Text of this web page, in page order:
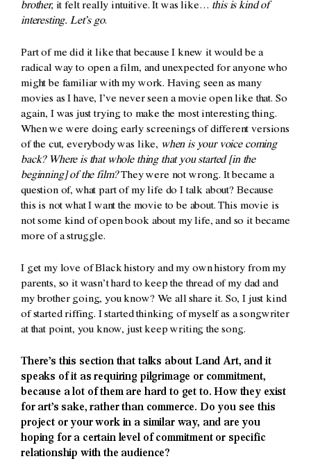
brother,it felt really intuitive. It was like… this is kind of
interesting. Let’s go.
Part of me did it like that because I knew it would be a
radical way to open a film, and unexpected for anyone who
might be familiar with my work. Having seen as many
movies as I have, I’ve never seen a movie open like that. So
again, I was just trying to make the most interesting thing.
When we were doing early screenings of different versions
of the cut, everybody was like, when is your voice coming
back? Where is that whole thing that you started [in the
beginning] of the film?They were not wrong. It became a
question of, what part of my life do I talk about? Because
this is not what I want the movie to be about. This movie is
not some kind of open book about my life, and so it became
more of a struggle.
I get my love of Black history and my own history from my
parents, so it wasn’t hard to keep the thread of my dad and
my brother going, you know? We all share it. So, I just kind
of started riffing. I started thinking of myself as a songwriter
at that point, you know, just keep writing the song.
There’s this section that talks about Land Art, and it
speaks of it as requiring pilgrimage or commitment,
because a lot of them are hard to get to. How they exist
for art’s sake, rather than commerce. Do you see this
project or your work in a similar way, and are you
hoping for a certain level of commitment or specific
relationship with the audience?